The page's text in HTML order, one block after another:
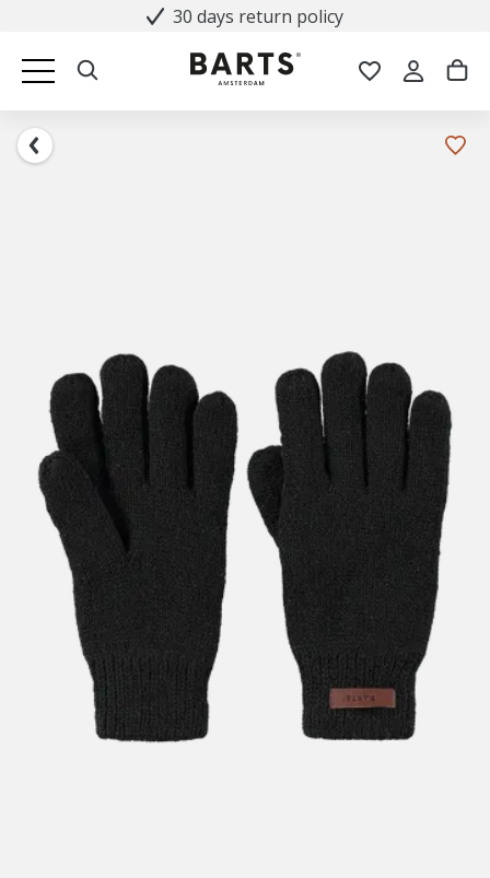
30 days return policy